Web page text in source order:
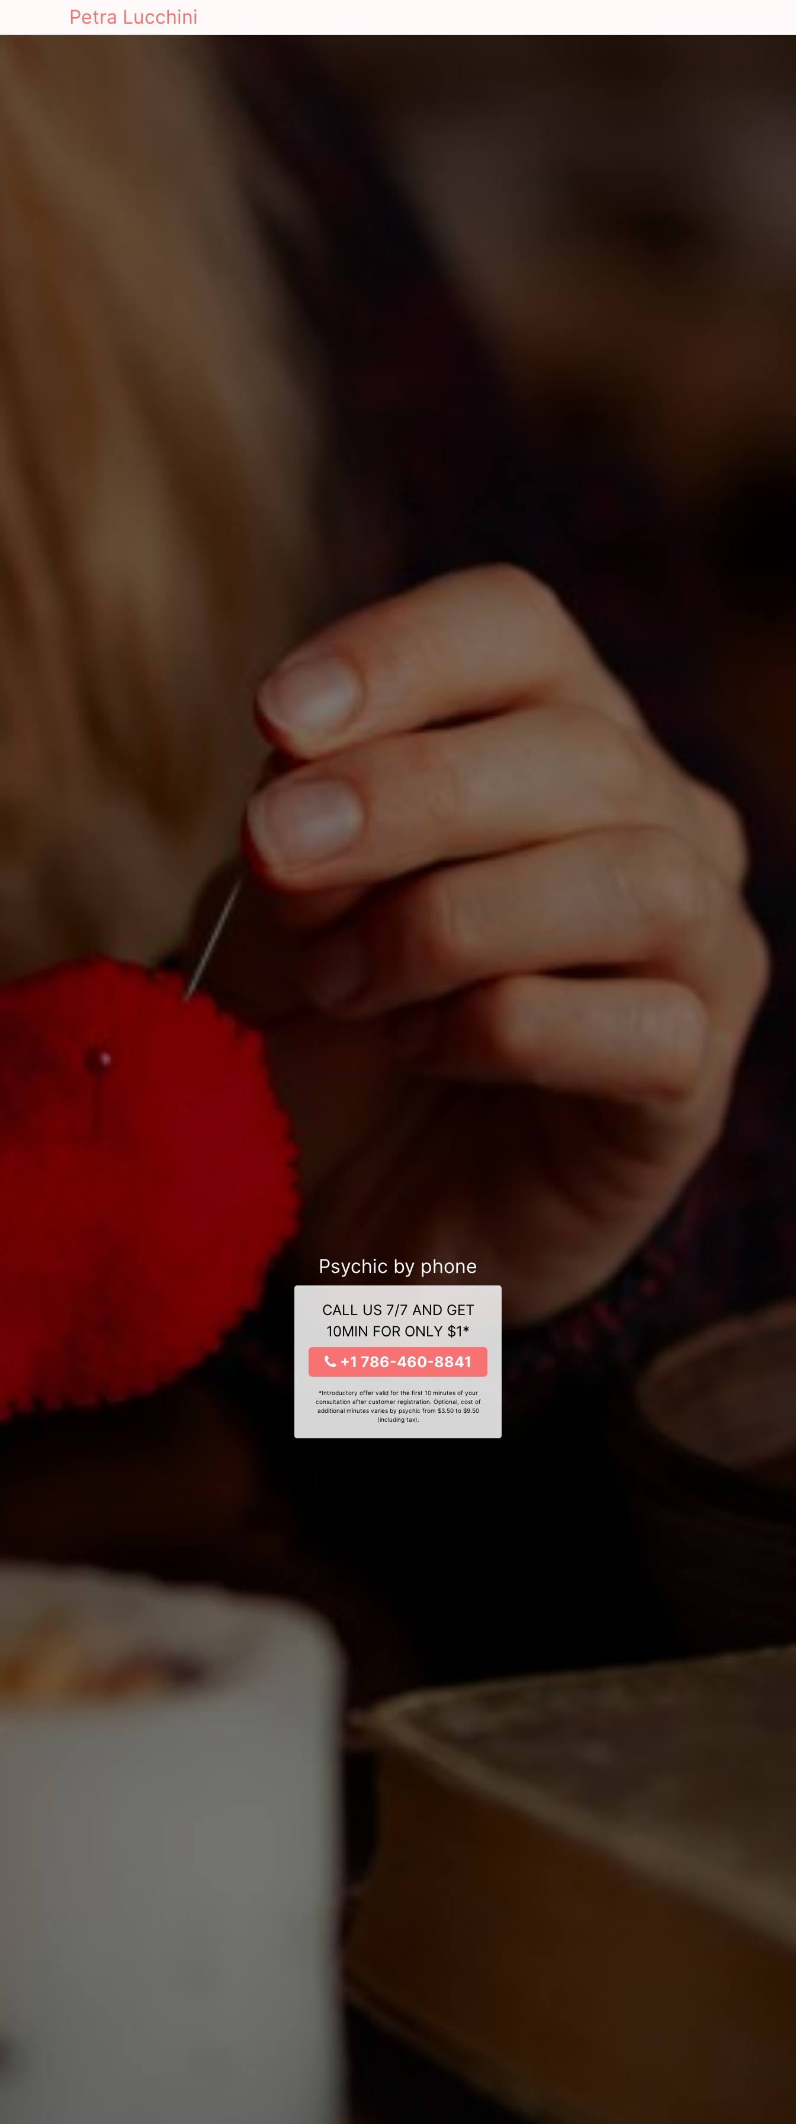
Petra Lucchini
Psychic by phone
CALL US 7/7 AND GET
10MIN FOR ONLY $1*
+1 786-460-8841
*Introductory offer valid for the first 10 minutes of your
consultation after customer registration. Optional, cost of
additional minutes varies by psychic from $3.50 to $9.50
(including tax).